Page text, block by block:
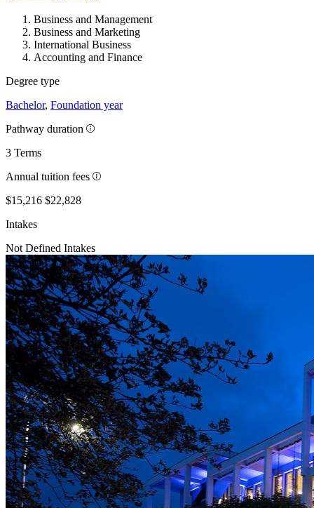
Business and Management
Business and Marketing
International Business
Accounting and Finance
Degree type
Bachelor, Foundation year
Pathway duration
3 Terms
Annual tuition fees
$15,216 $22,828
Intakes
Not Defined Intakes